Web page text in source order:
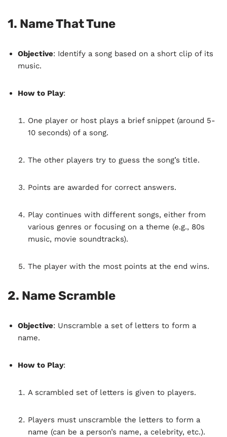
1. Name That Tune
Objective: Identify a song based on a short clip of its
music.
How to Play:
One player or host plays a brief snippet (around 5-
10 seconds) of a song.
The other players try to guess the song’s title.
Points are awarded for correct answers.
Play continues with different songs, either from
various genres or focusing on a theme (e.g., 80s
music, movie soundtracks).
The player with the most points at the end wins.
2. Name Scramble
Objective: Unscramble a set of letters to form a
name.
How to Play:
A scrambled set of letters is given to players.
Players must unscramble the letters to form a
name (can be a person’s name, a celebrity, etc.).